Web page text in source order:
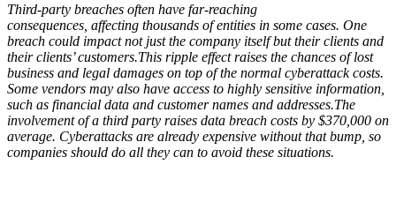
Third-party breaches often have far-reaching
consequences, affecting thousands of entities in some cases. One
breach could impact not just the company itself but their clients and
their clients’ customers.This ripple effect raises the chances of lost
business and legal damages on top of the normal cyberattack costs.
Some vendors may also have access to highly sensitive information,
such as financial data and customer names and addresses.The
involvement of a third party raises data breach costs by $370,000 on
average. Cyberattacks are already expensive without that bump, so
companies should do all they can to avoid these situations.